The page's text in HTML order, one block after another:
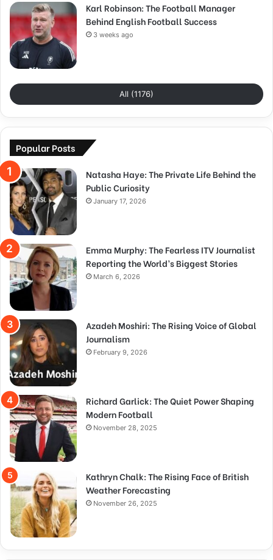
Karl Robinson: The Football Manager
Behind English Football Success
3 weeks ago
All (1176)
Popular Posts
Natasha Haye: The Private Life Behind the
Public Curiosity
January 17, 2026
Emma Murphy: The Fearless ITV Journalist
Reporting the World’s Biggest Stories
March 6, 2026
Azadeh Moshiri: The Rising Voice of Global
Journalism
February 9, 2026
Richard Garlick: The Quiet Power Shaping
Modern Football
November 28, 2025
Kathryn Chalk: The Rising Face of British
Weather Forecasting
November 26, 2025